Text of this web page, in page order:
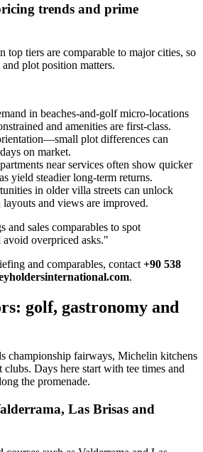
trends and prime
top tiers are comparable to major cities, so
plot position matters.
in beaches‑and‑golf micro‑locations
and amenities are first‑class.
plot differences can
on market.
near services often show quicker
yield steadier long‑term returns.
in older villa streets can unlock
and views are improved.
and sales comparables to spot
avoid overpriced asks."
and comparables, contact +90 538
.
golf, gastronomy and
championship fairways, Michelin kitchens
Days here start with tee times and
the promenade.
Las Brisas and